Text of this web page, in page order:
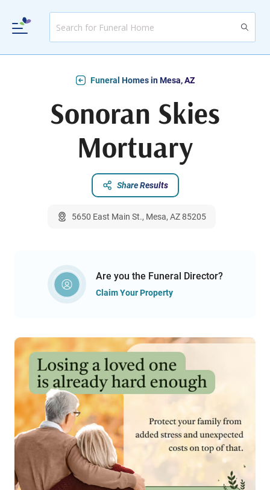
Funeral Homes in Mesa, AZ
Sonoran Skies
Mortuary
Share Results
5650 East Main St., Mesa, AZ 85205
Are you the Funeral Director?
Claim Your Property